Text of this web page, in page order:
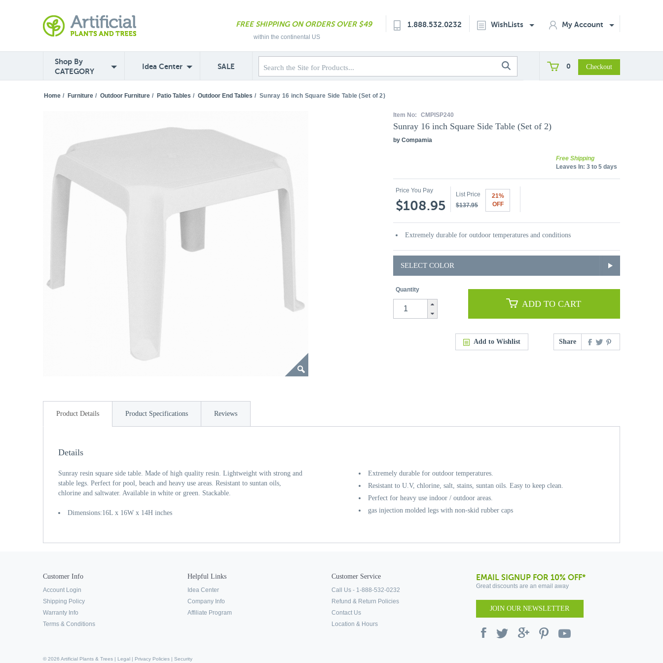
FREE SHIPPING ON ORDERS OVER $49
within the continental US
1.888.532.0232 WishLists My Account
Shop By
CATEGORY
Idea Center SALE 0
Home / Furniture / Outdoor Furniture / Patio Tables / Outdoor End Tables / Sunray 16 inch Square Side Table (Set of 2)
Item No: CMPISP240
Sunray 16 inch Square Side Table (Set of 2)
by Compamia
Free Shipping
Leaves In: 3 to 5 days
Price You Pay
$108.95
List Price
$137.95
21%
OFF
Extremely durable for outdoor temperatures and conditions
SELECT COLOR
Quantity
ADD TO CART
Add to Wishlist Share
Product Details Product Specifications Reviews
Details
Extremely durable for outdoor temperatures.
Resistant to U.V, chlorine, salt, stains, suntan oils. Easy to keep clean.
Perfect for heavy use indoor / outdoor areas.
gas injection molded legs with non-skid rubber caps
Sunray resin square side table. Made of high quality resin. Lightweight with strong and
stable legs. Perfect for pool, beach and heavy use areas. Resistant to suntan oils,
chlorine and saltwater. Available in white or green. Stackable.
Dimensions:16L x 16W x 14H inches
Customer Info
Account Login
Shipping Policy
Warranty Info
Terms & Conditions
Helpful Links
Idea Center
Company Info
Affiliate Program
Customer Service
Call Us - 1-888-532-0232
Refund & Return Policies
Contact Us
Location & Hours
EMAIL SIGNUP FOR 10% OFF*
Great discounts are an email away
JOIN OUR NEWSLETTER
© 2026 Artificial Plants & Trees | Legal | Privacy Policies | Security